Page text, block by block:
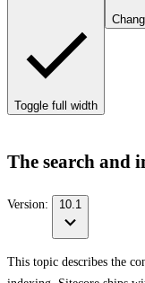
Toggle full width
The search and
Version: 10.1
This topic describes the